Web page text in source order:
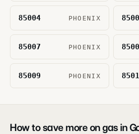
85004 PHOENIX
85007 PHOENIX
85009 PHOENIX
How to save more on gas in